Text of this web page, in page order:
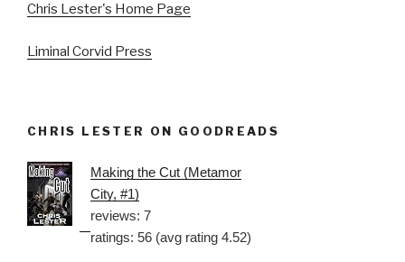
Chris Lester's Home Page
Liminal Corvid Press
CHRIS LESTER ON GOODREADS
Making the Cut (Metamor
City, #1)
reviews: 7
ratings: 56 (avg rating 4.52)